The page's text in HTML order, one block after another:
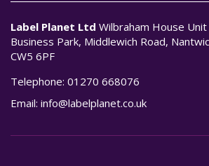
Label Planet Ltd Wilbraham House
Business Park, Middlewich Road,
CW5 6PF
Telephone: 01270 668076
Email: info@labelplanet.co.uk